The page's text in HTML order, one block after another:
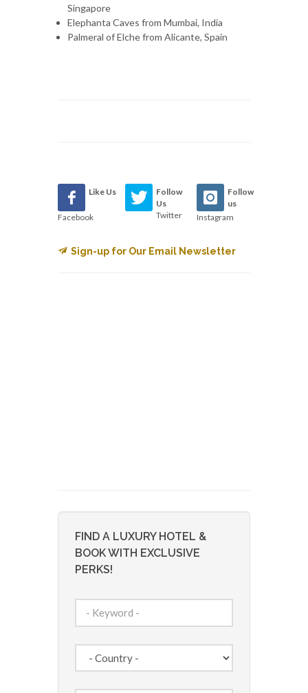
Singapore
Elephanta Caves from Mumbai, India
Palmeral of Elche from Alicante, Spain
Like Us
Facebook
Follow
Us
Twitter
Follow
us
Instagram
Sign-up for Our Email Newsletter
FIND A LUXURY HOTEL &
BOOK WITH EXCLUSIVE
PERKS!